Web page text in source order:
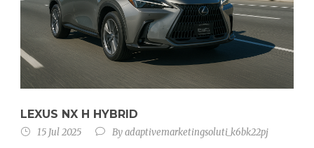
LEXUS NX H HYBRID
15 Jul 2025 Byadaptivemarketingsoluti_k6bk22pj